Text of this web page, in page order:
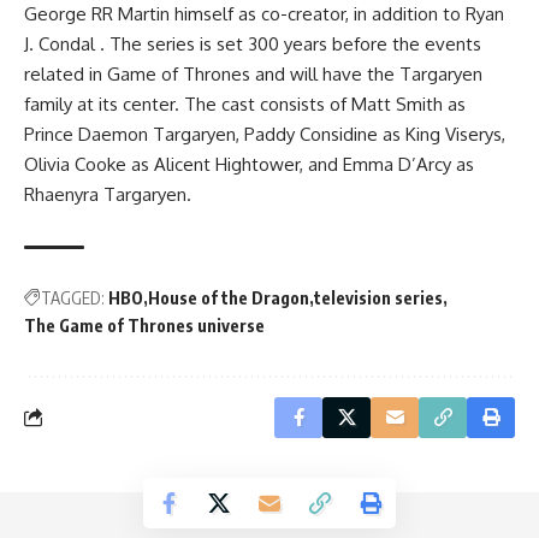
George RR Martin himself as co-creator, in addition to Ryan
J. Condal . The series is set 300 years before the events
related in Game of Thrones and will have the Targaryen
family at its center. The cast consists of Matt Smith as
Prince Daemon Targaryen, Paddy Considine as King Viserys,
Olivia Cooke as Alicent Hightower, and Emma D’Arcy as
Rhaenyra Targaryen.
TAGGED: HBO House of the Dragon television series
The Game of Thrones universe